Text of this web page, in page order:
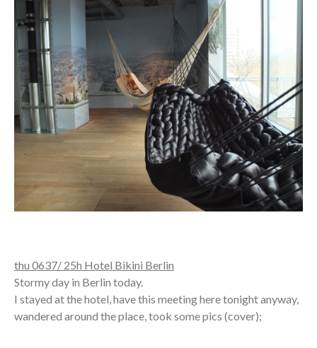
thu 0637/ 25h Hotel Bikini Berlin
Stormy day in Berlin today.
I stayed at the hotel, have this meeting here tonight anyway,
wandered around the place, took some pics (cover);